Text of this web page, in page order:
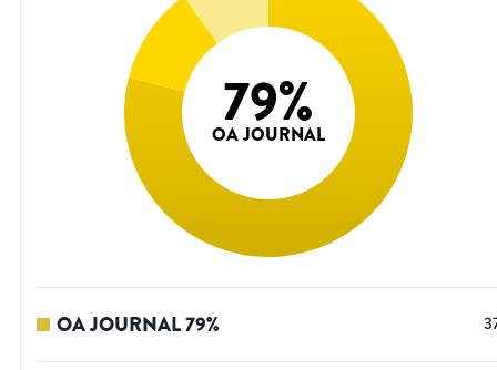
79%
OA JOURNAL
OA JOURNAL79%